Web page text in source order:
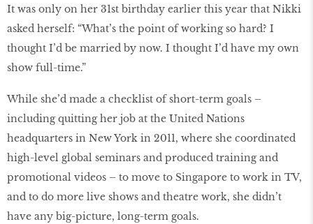
It was only on her 31st birthday earlier this year that Nikki
asked herself: “What’s the point of working so hard? I
thought I’d be married by now. I thought I’d have my own
show full-time.”
While she’d made a checklist of short-term goals –
including quitting her job at the United Nations
headquarters in New York in 2011, where she coordinated
high-level global seminars and produced training and
promotional videos – to move to Singapore to work in TV,
and to do more live shows and theatre work, she didn’t
have any big-picture, long-term goals.